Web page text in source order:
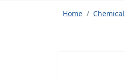
Home